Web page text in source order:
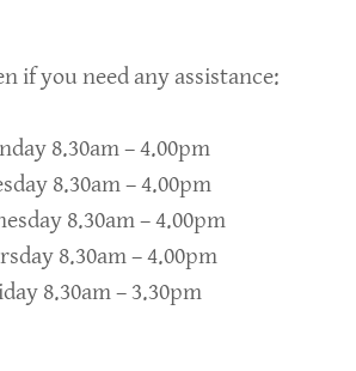
if you need any assistance:
8.30am – 4.00pm
8.30am – 4.00pm
8.30am – 4.00pm
8.30am – 4.00pm
8.30am – 3.30pm